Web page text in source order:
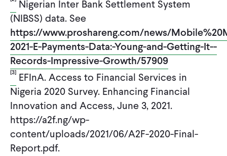
Nigerian Inter Bank Settlement System
(NIBSS) data. See
https://www.proshareng.com/news/
2021-E-Payments-Data:-Young-and-Getting-It--
Records-Impressive-Growth/57909
[3] EFInA. Access to Financial Services in
Nigeria 2020 Survey. Enhancing Financial
Innovation and Access, June 3, 2021.
https://a2f.ng/wp-
content/uploads/2021/06/A2F-2020-Final-
Report.pdf.